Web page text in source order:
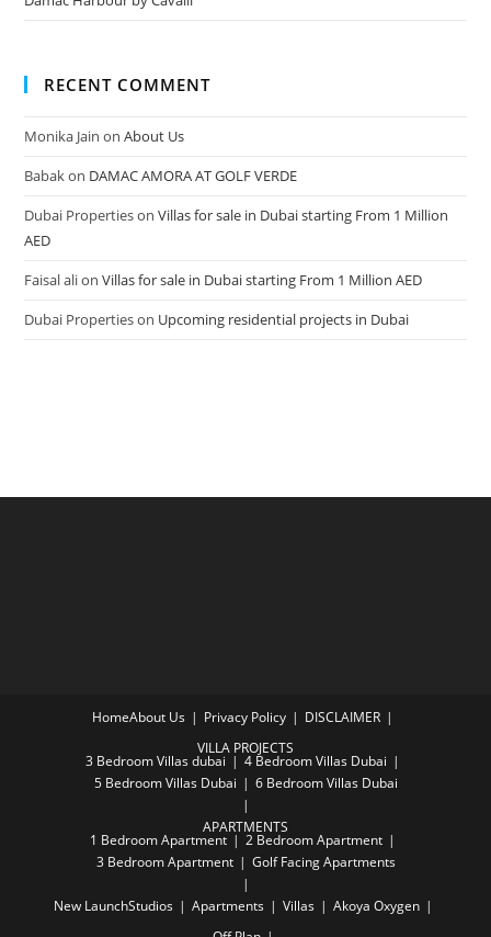
RECENT COMMENT
Monika Jain onAbout Us
Babakon DAMAC AMORA AT GOLF VERDE
Dubai PropertiesonVillas for sale in Dubai starting From 1 Million
AED
Faisal alionVillas for sale in Dubai starting From 1 Million AED
Dubai Propertieson Upcoming residential projects in Dubai
HomeAbout Us Privacy Policy
DISCLAIMER
VILLA PROJECTS
3 Bedroom Villas dubai
4 Bedroom Villas Dubai
5 Bedroom Villas Dubai
6 Bedroom Villas Dubai
APARTMENTS
1 Bedroom Apartment
2 Bedroom Apartment
3 Bedroom Apartment
Golf Facing Apartments
New LaunchStudios Apartments Villas
Akoya Oxygen